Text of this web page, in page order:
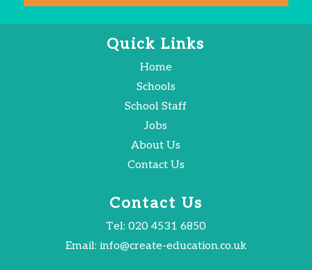
Quick Links
Home
Schools
School Staff
Jobs
About Us
Contact Us
Contact Us
Tel: 020 4531 6850
Email: info@create-education.co.uk